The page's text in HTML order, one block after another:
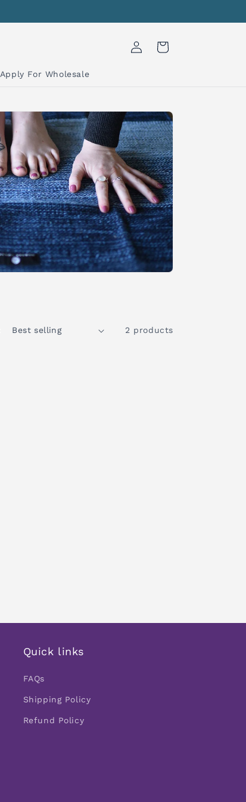
Apply For Wholesale
in
Cart
2 products
Quick links
FAQs
Shipping Policy
Refund Policy